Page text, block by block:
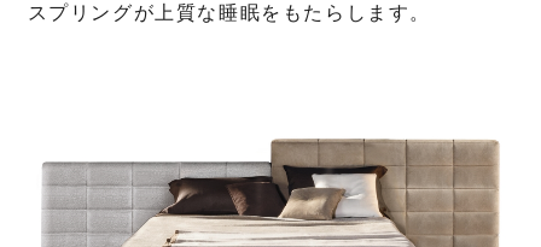
スプリングが上質な睡眠をもたらします。